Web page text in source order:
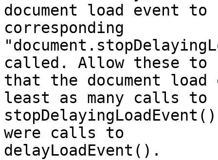
document load event
corresponding
called. Allow these to
that the document
least as many calls to
were calls to
delayLoadEvent().